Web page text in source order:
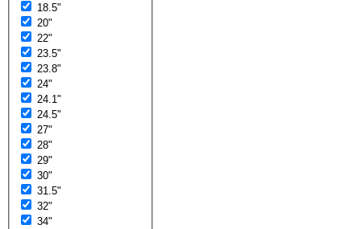
18.5"
20"
22"
23.5"
23.8"
24"
24.1"
24.5"
27"
28"
29"
30"
31.5"
32"
34"